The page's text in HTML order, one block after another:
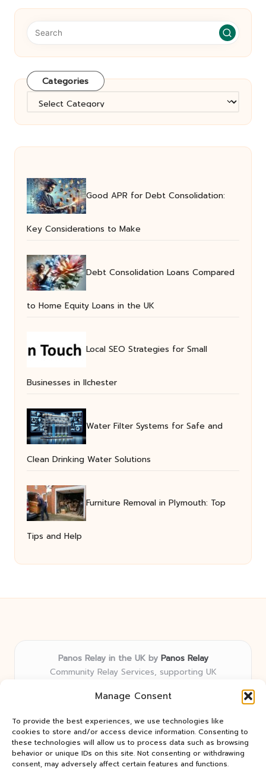
Manage Consent
To provide the best experiences, we use technologies like
cookies to store and/or access device information. Consenting to
these technologies will allow us to process data such as browsing
behavior or unique IDs on this site. Not consenting or withdrawing
consent, may adversely affect certain features and functions.
Categories
Categories
Good APR for Debt Consolidation:
Key Considerations to Make
Debt Consolidation Loans Compared
to Home Equity Loans in the UK
Local SEO Strategies for Small
Businesses in Ilchester
Water Filter Systems for Safe and
Clean Drinking Water Solutions
Furniture Removal in Plymouth: Top
Tips and Help
Panos Relay in the UK by Panos Relay
Community Relay Services, supporting UK
Delivering relay solutions locally for over 7 years
first expertise in relay networks
Team includes relay specialists devoted to finding the
best fit for every client need
We share updates and tips from trusted non-profit web